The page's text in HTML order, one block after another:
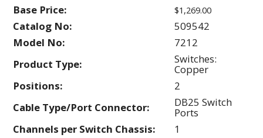
Base Price: $1,269.00
Catalog No:
509542
Model No:
7212
Product Type:
Switches:
Copper
Positions:
2
Cable Type/Port Connector:
DB25 Switch
Ports
Channels per Switch Chassis:
1